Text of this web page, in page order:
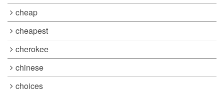
cheap
cheapest
cherokee
chinese
choices